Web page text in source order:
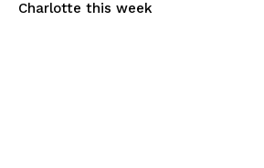
Charlotte this week